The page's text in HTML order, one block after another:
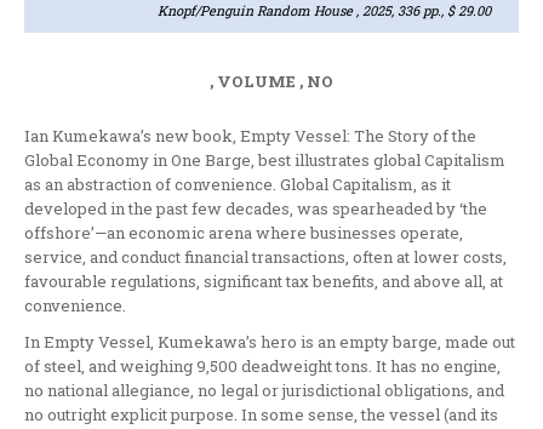
Knopf/Penguin Random House , 2025, 336 pp., $ 29.00
, VOLUME , NO
Ian Kumekawa’s new book, Empty Vessel: The Story of the
Global Economy in One Barge, best illustrates global Capitalism
as an abstraction of convenience. Global Capitalism, as it
developed in the past few decades, was spearheaded by ‘the
offshore’—an economic arena where businesses operate,
service, and conduct financial transactions, often at lower costs,
favourable regulations, significant tax benefits, and above all, at
convenience.
In Empty Vessel, Kumekawa’s hero is an empty barge, made out
of steel, and weighing 9,500 deadweight tons. It has no engine,
no national allegiance, no legal or jurisdictional obligations, and
no outright explicit purpose. In some sense, the vessel (and its